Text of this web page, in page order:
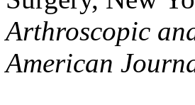
Arthroscopic
American